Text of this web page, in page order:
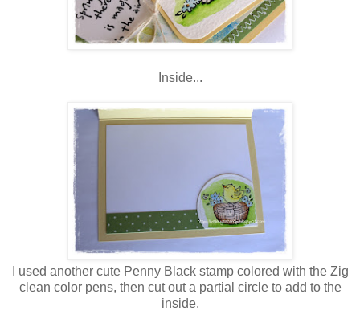
Inside...
I used another cute Penny Black stamp colored with the Zig
clean color pens, then cut out a partial circle to add to the
inside.